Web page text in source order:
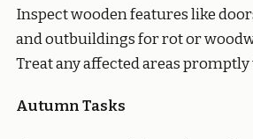
Inspect wooden features like
and outbuildings for rot or
Treat any affected areas
Autumn Tasks